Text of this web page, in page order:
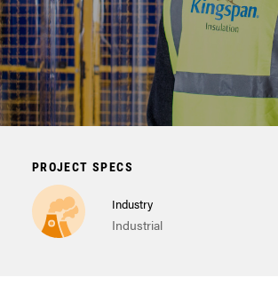
PROJECT SPECS
Industry
Industrial